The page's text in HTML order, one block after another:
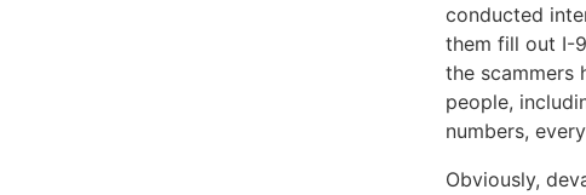
conducted
them fill out I-
the scammers
people,
numbers,
Obviously,